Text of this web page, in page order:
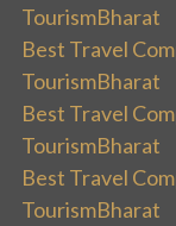
TourismBharat
Best Travel
TourismBharat
Best Travel
TourismBharat
Best Travel
TourismBharat